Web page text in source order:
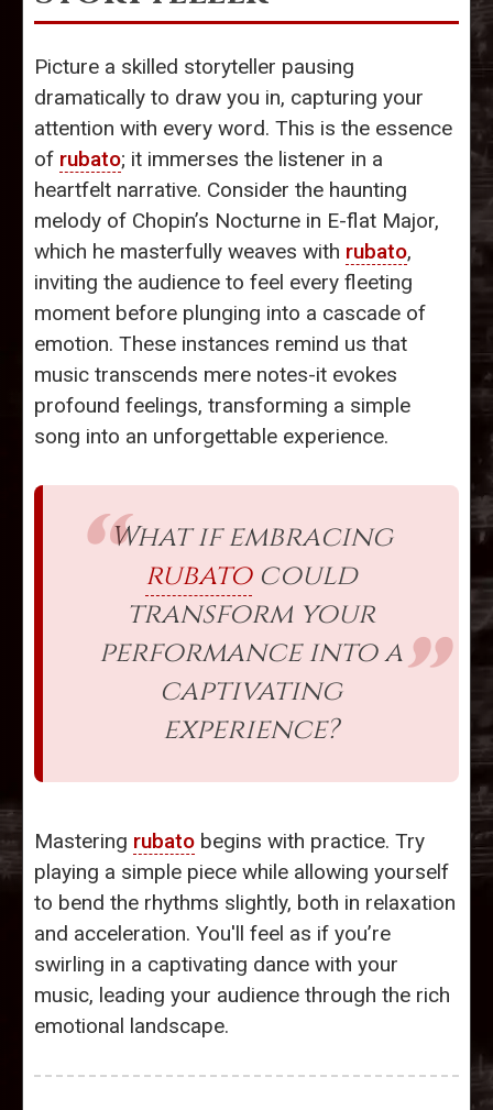
Picture a skilled storyteller pausing
dramatically to draw you in, capturing your
attention with every word. This is the essence
of rubato; it immerses the listener in a
heartfelt narrative. Consider the haunting
melody of Chopin’s Nocturne in E-flat Major,
which he masterfully weaves with rubato,
inviting the audience to feel every fleeting
moment before plunging into a cascade of
emotion. These instances remind us that
music transcends mere notes-it evokes
profound feelings, transforming a simple
song into an unforgettable experience.
What if embracing
rubatocould
transform your
performance into a
captivating
experience?
Mastering rubato begins with practice. Try
playing a simple piece while allowing yourself
to bend the rhythms slightly, both in relaxation
and acceleration. You'll feel as if you’re
swirling in a captivating dance with your
music, leading your audience through the rich
emotional landscape.